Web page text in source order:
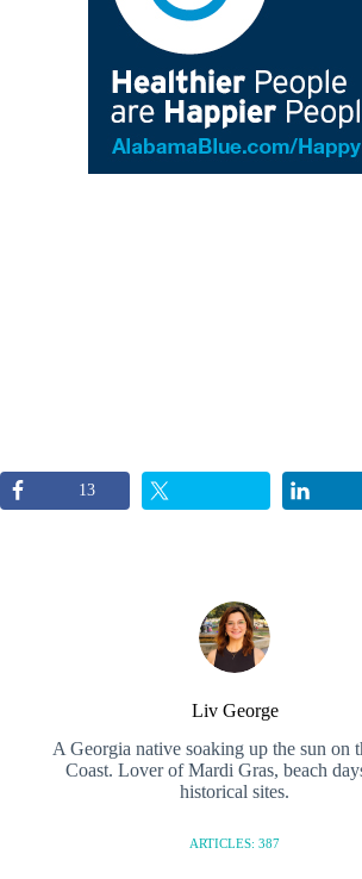
13
Liv George
A Georgia native soaking up the sun on
Coast. Lover of Mardi Gras, beach
historical sites.
ARTICLES: 387